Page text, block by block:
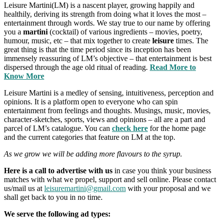
Leisure Martini(LM) is a nascent player, growing happily and
healthily, deriving its strength from doing what it loves the most –
entertainment through words. We stay true to our name by offering
you a martini (cocktail) of various ingredients – movies, poetry,
humour, music, etc – that mix together to create leisure times. The
great thing is that the time period since its inception has been
immensely reassuring of LM’s objective – that entertainment is best
dispersed through the age old ritual of reading. Read More to
Know More
Leisure Martini is a medley of sensing, intuitiveness, perception and
opinions. It is a platform open to everyone who can spin
entertainment from feelings and thoughts. Musings, music, movies,
character-sketches, sports, views and opinions – all are a part and
parcel of LM’s catalogue. You can check here for the home page
and the current categories that feature on LM at the top.
As we grow we will be adding more flavours to the syrup.
Here is a call to advertise with us in case you think your business
matches with what we propel, support and sell online. Please contact
us/mail us at leisuremartini@gmail.com with your proposal and we
shall get back to you in no time.
We serve the following ad types: